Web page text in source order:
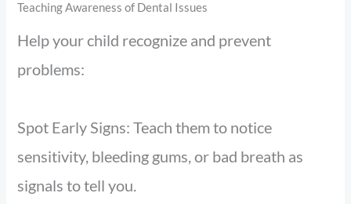
Teaching Awareness of Dental Issues
Help your child recognize and prevent
problems:
Spot Early Signs: Teach them to notice
sensitivity, bleeding gums, or bad breath as
signals to tell you.